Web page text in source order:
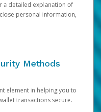
a detailed explanation of
personal information,
Methods
element in helping you to
transactions secure.